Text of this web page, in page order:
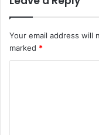
Your email address will
marked *